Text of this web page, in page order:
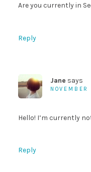
Are you currently in
Reply
Jane says
Hello! I’m currently
Reply